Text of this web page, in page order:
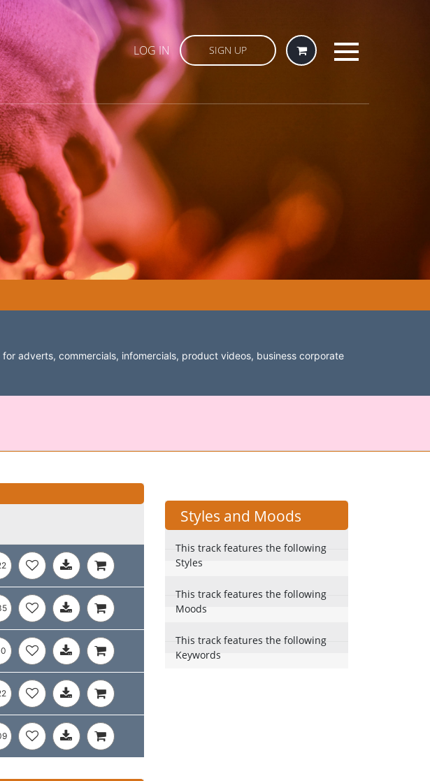
LOG IN SIGN UP
adverts, commercials, infomercials, product videos, business corporate
Styles and Moods
This track features the following
Styles
This track features the following
Moods
This track features the following
Keywords